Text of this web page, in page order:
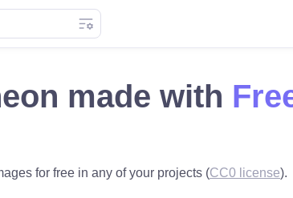
made with
for free in any of your projects (CC0 license).